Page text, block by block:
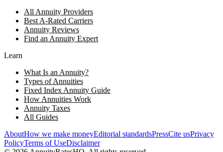
All Annuity Providers
Best A-Rated Carriers
Annuity Reviews
Find an Annuity Expert
Learn
What Is an Annuity?
Types of Annuities
Fixed Index Annuity Guide
How Annuities Work
Annuity Taxes
All Guides
AboutHow we make moneyEditorial standardsPressCite usPrivacy
PolicyTerms of UseDisclaimer